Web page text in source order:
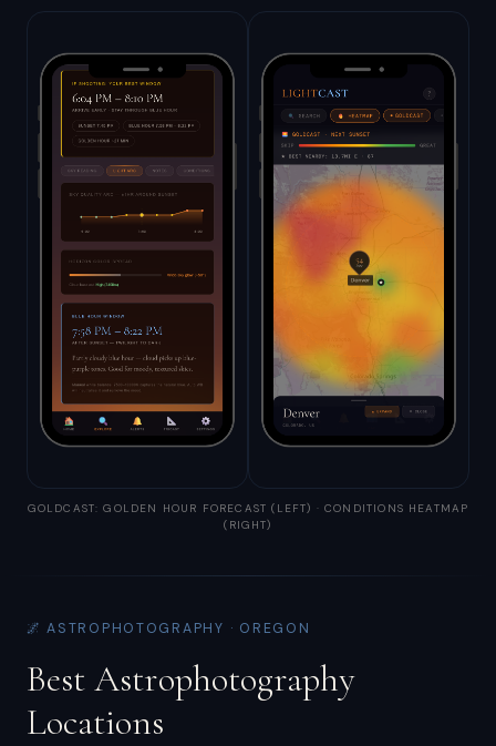
GOLDCAST: GOLDEN HOUR FORECAST (LEFT) · CONDITIONS HEATMAP
(RIGHT)
🌌 ASTROPHOTOGRAPHY · OREGON
Best Astrophotography
Locations